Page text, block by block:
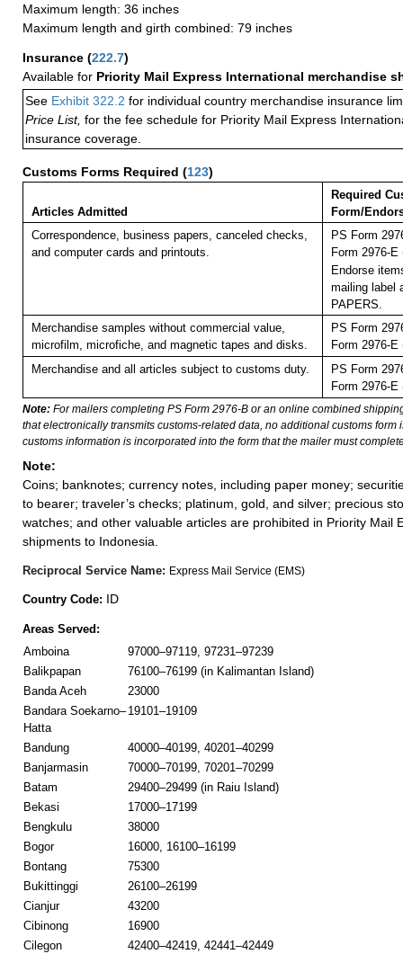
Maximum length: 36 inches
Maximum length and girth combined: 79 inches
Insurance (222.7)
Available for Priority Mail Express International merchandise
See Exhibit 322.2 for individual country merchandise insurance
Price List, for the fee schedule for Priority Mail Express
insurance coverage.
Customs Forms Required (123)
Articles Admitted
Required
Form/
Correspondence, business papers, canceled checks,
and computer cards and printouts.
PS Form
Form 2976-
Endorse
mailing label
PAPERS.
Merchandise samples without commercial value,
microfilm, microfiche, and magnetic tapes and disks.
PS Form
Form 2976-
Merchandise and all articles subject to customs duty.
PS Form
Form 2976-
Note: For mailers completing PS Form 2976-B or an online combined
that electronically transmits customs-related data, no additional customs form
customs information is incorporated into the form that the mailer must
Note:
Coins; banknotes; currency notes, including paper money;
to bearer; traveler’s checks; platinum, gold, and silver; precious
watches; and other valuable articles are prohibited in Priority Mail
shipments to Indonesia.
Reciprocal Service Name: Express Mail Service (EMS)
Country Code: ID
Areas Served:
Amboina
97000–97119, 97231–97239
Balikpapan
76100–76199 (in Kalimantan Island)
Banda Aceh
23000
Bandara Soekarno–
Hatta
19101–19109
Bandung
40000–40199, 40201–40299
Banjarmasin
70000–70199, 70201–70299
Batam
29400–29499 (in Raiu Island)
Bekasi
17000–17199
Bengkulu
38000
Bogor
16000, 16100–16199
Bontang
75300
Bukittinggi
26100–26199
Cianjur
43200
Cibinong
16900
Cilegon
42400–42419, 42441–42449